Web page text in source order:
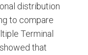
distribution
to compare
Terminal
that